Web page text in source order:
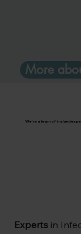
More
We're a team of trained
Experts in